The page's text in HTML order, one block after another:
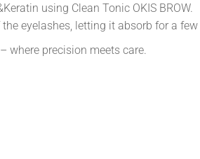
using Clean Tonic OKIS BROW.
eyelashes, letting it absorb for a few
where precision meets care.